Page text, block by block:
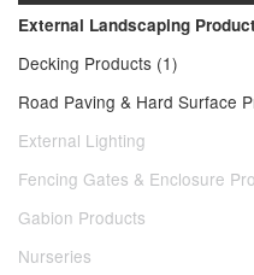
External Landscaping
Decking Products (1)
Road Paving & Hard Surface
External Lighting
Fencing Gates & Enclosure
Gabion Products
Nurseries